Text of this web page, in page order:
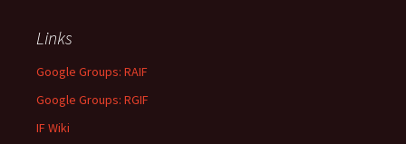
Links
Google Groups: RAIF
Google Groups: RGIF
IF Wiki